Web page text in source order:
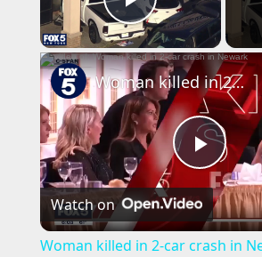
Play
P
l
Woman killed in 2-car crash in Newark
Watch on
Woman killed in 2-car crash in